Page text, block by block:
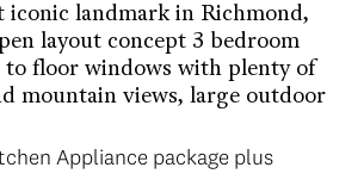
iconic landmark in Richmond,
layout concept 3 bedroom
to floor windows with plenty of
mountain views, large outdoor
Appliance package plus